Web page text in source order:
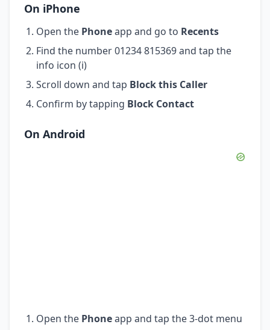
On iPhone
Open the Phoneapp and go to Recents
Find the number 01234 815369 and tap the
info icon (i)
Scroll down and tap Block this Caller
Confirm by tapping Block Contact
On Android
Open the Phoneapp and tap the 3-dot menu